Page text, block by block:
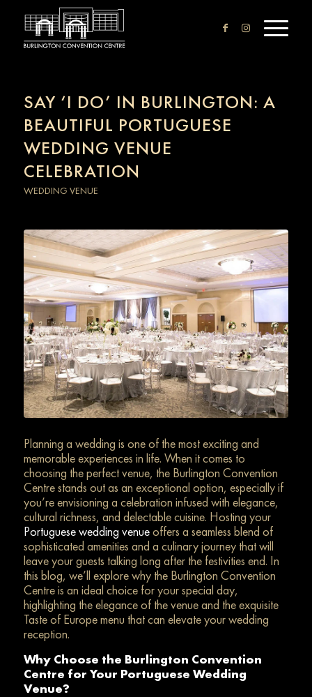
SAY ‘I DO’ IN BURLINGTON: A
BEAUTIFUL PORTUGUESE
WEDDING VENUE
CELEBRATION
WEDDING VENUE
Planning a wedding is one of the most exciting and
memorable experiences in life. When it comes to
choosing the perfect venue, the Burlington Convention
Centre stands out as an exceptional option, especially if
you’re envisioning a celebration infused with elegance,
cultural richness, and delectable cuisine. Hosting your
Portuguese wedding venueoffers a seamless blend of
sophisticated amenities and a culinary journey that will
leave your guests talking long after the festivities end. In
this blog, we’ll explore why the Burlington Convention
Centre is an ideal choice for your special day,
highlighting the elegance of the venue and the exquisite
Taste of Europe menu that can elevate your wedding
reception.
Why Choose the Burlington Convention
Centre for Your Portuguese Wedding
Venue?